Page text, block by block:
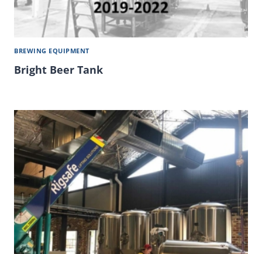
BREWING EQUIPMENT
Bright Beer Tank